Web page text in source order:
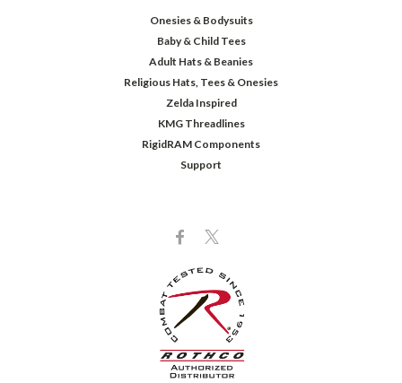
Onesies & Bodysuits
Baby & Child Tees
Adult Hats & Beanies
Religious Hats, Tees & Onesies
Zelda Inspired
KMG Threadlines
RigidRAM Components
Support